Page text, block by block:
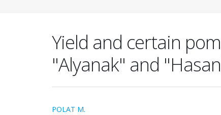
Yield and certain
"Alyanak" and
POLAT M.